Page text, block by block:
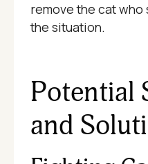
remove the cat who
the situation.
Potential
and